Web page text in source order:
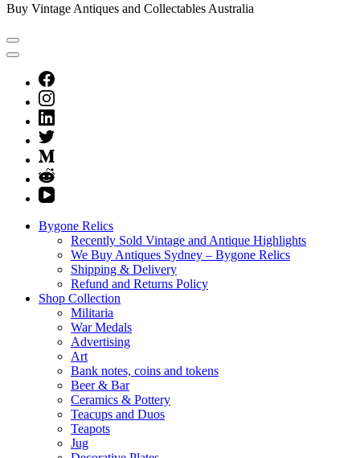
Buy Vintage Antiques and Collectables Australia
Bygone Relics
Recently Sold Vintage and Antique Highlights
We Buy Antiques Sydney – Bygone Relics
Shipping & Delivery
Refund and Returns Policy
Shop Collection
Militaria
War Medals
Advertising
Art
Bank notes, coins and tokens
Beer & Bar
Ceramics & Pottery
Teacups and Duos
Teapots
Jug